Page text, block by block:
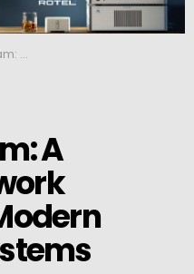
Systems
A